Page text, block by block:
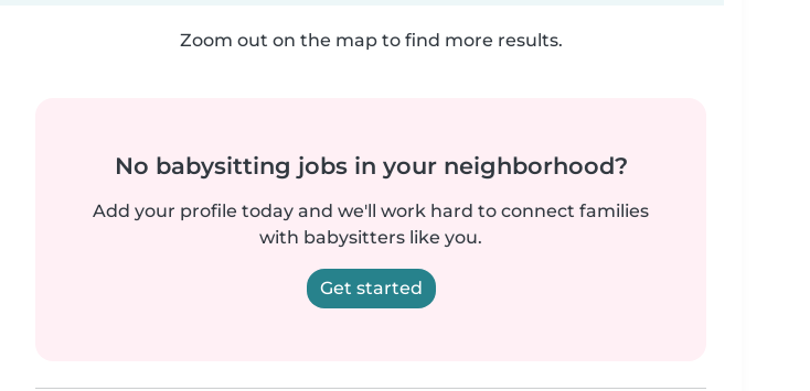
Zoom out on the map to find more results.
No babysitting jobs in your neighborhood?
Add your profile today and we'll work hard to connect families
with babysitters like you.
Get started